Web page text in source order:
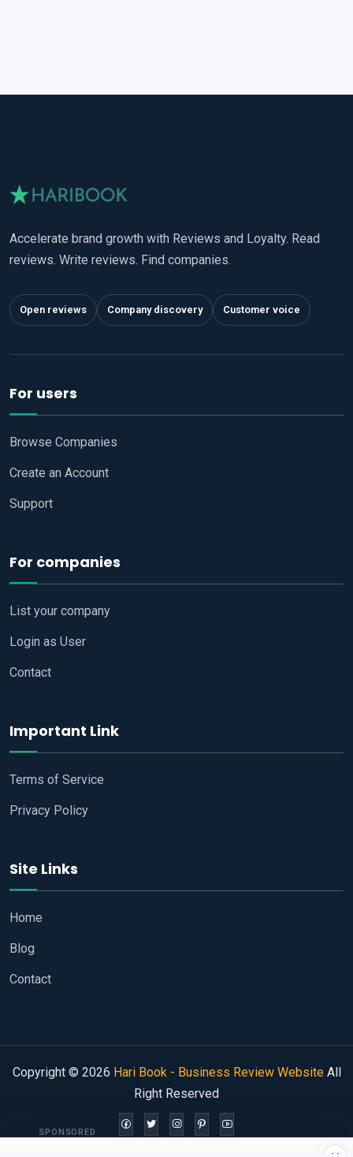
Accelerate brand growth with Reviews and Loyalty. Read
reviews. Write reviews. Find companies.
Open reviews Company discovery Customer voice
For users
Browse Companies
Create an Account
Support
For companies
List your company
Login as User
Contact
Important Link
Terms of Service
Privacy Policy
Site Links
Home
Blog
Contact
Copyright © 2026 Hari Book - Business Review WebsiteAll
Right Reserved
SPONSORED